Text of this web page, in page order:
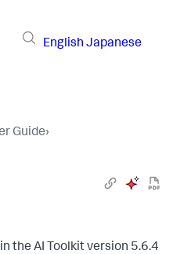
English Japanese
Guide›
the AI Toolkit version 5.6.4